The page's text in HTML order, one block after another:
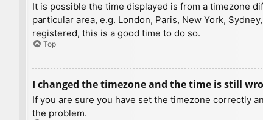
It is possible the time displayed is from a timezone
particular area, e.g. London, Paris, New York,
registered, this is a good time to do so.
Top
I changed the timezone and the time is still
If you are sure you have set the timezone correctly
the problem.